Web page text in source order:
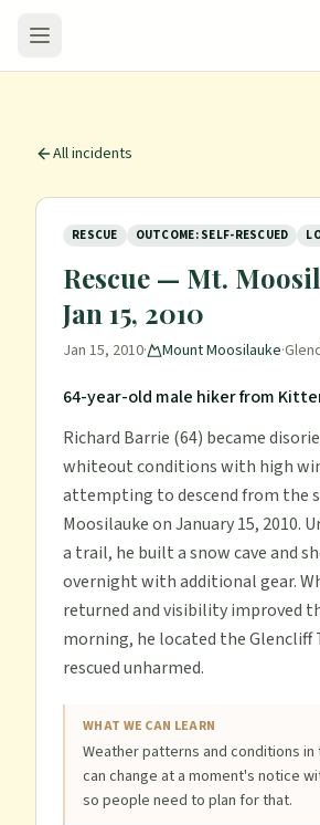
All incidents
RESCUE OUTCOME: SELF-RESCUED
Rescue — Mt.
Jan 15, 2010
Jan 15, 2010· Mount Moosilauke·
64-year-old male hiker from
Richard Barrie (64) became
whiteout conditions with high
attempting to descend from the
Moosilauke on January 15, 2010.
a trail, he built a snow cave and
overnight with additional gear.
returned and visibility improved
morning, he located the Glencliff
rescued unharmed.
WHAT WE CAN LEARN
Weather patterns and conditions in
can change at a moment's notice
so people need to plan for that.